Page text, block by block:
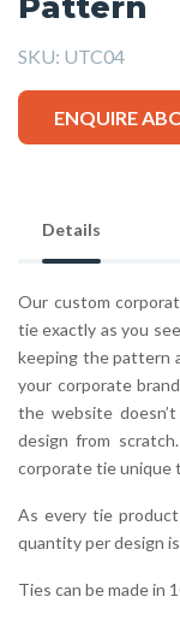
SKU: UTC04
ENQUIRE
Details
Our custom
tie exactly as you
keeping the pattern
your corporate
the website
design from
corporate tie unique
As every tie
quantity per design
Ties can be made in